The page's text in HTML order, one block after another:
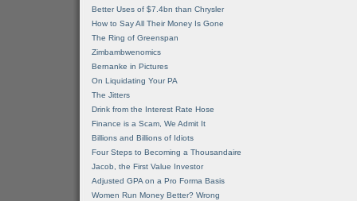
Better Uses of $7.4bn than Chrysler
How to Say All Their Money Is Gone
The Ring of Greenspan
Zimbambwenomics
Bernanke in Pictures
On Liquidating Your PA
The Jitters
Drink from the Interest Rate Hose
Finance is a Scam, We Admit It
Billions and Billions of Idiots
Four Steps to Becoming a Thousandaire
Jacob, the First Value Investor
Adjusted GPA on a Pro Forma Basis
Women Run Money Better? Wrong